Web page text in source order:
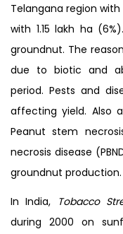
Telangana region with
with 1.15 lakh ha
groundnut. The
due to biotic and
period. Pests and
affecting yield. Also
Peanut stem
necrosis disease
groundnut production.
In India, Tobacco
during 2000 on